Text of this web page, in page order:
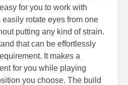
for you to work with
rotate eyes from one
putting any kind of strain.
that can be effortlessly
It makes a
for you while playing
you choose. The build